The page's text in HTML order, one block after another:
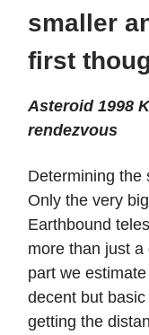
smaller
first
Asteroid 1998
rendezvous
Determining the
Only the very
Earthbound
more than just
part we
decent but
getting the